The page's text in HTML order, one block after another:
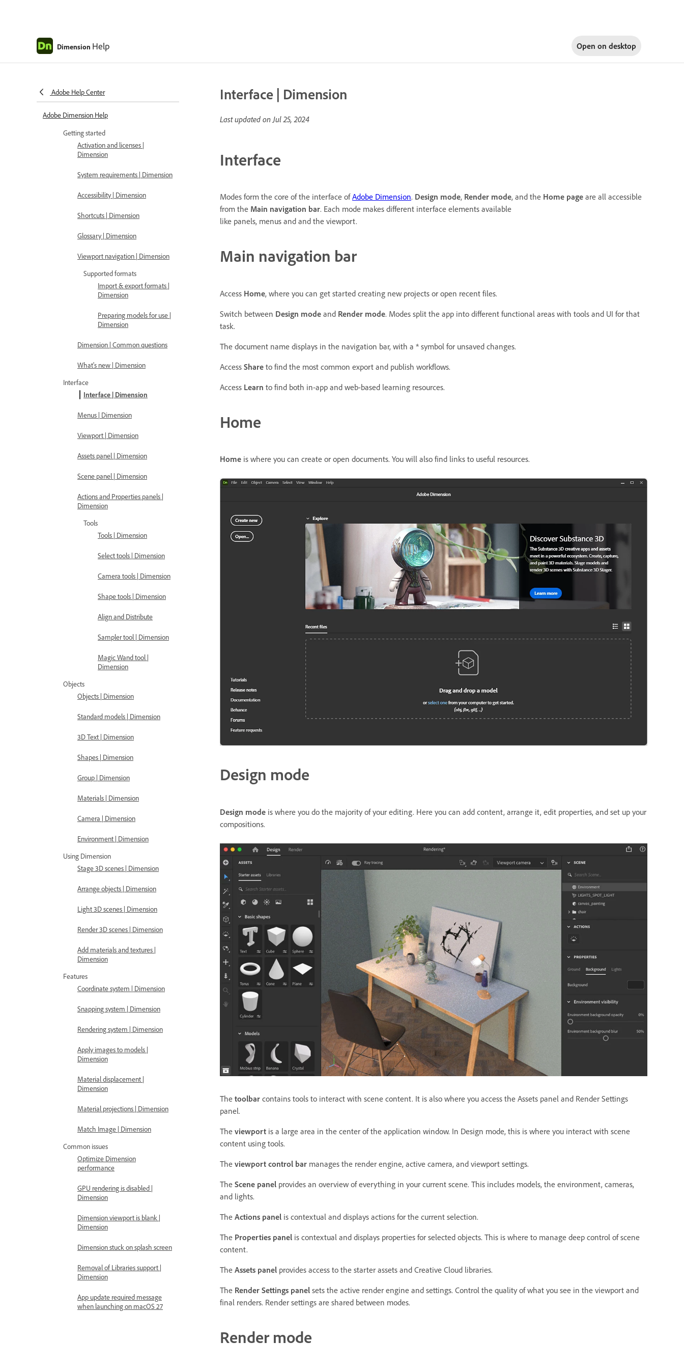
Dimension Help Open on desktop
Adobe Help Center
Adobe Dimension Help
Getting started
Activation and licenses |
Dimension
System requirements | Dimension
Accessibility | Dimension
Shortcuts | Dimension
Glossary | Dimension
Viewport navigation | Dimension
Supported formats
Import & export formats |
Dimension
Preparing models for use |
Dimension
Dimension | Common questions
What's new | Dimension
Interface
Interface | Dimension
Menus | Dimension
Viewport | Dimension
Assets panel | Dimension
Scene panel | Dimension
Actions and Properties panels |
Dimension
Tools
Tools | Dimension
Select tools | Dimension
Camera tools | Dimension
Shape tools | Dimension
Align and Distribute
Sampler tool | Dimension
Magic Wand tool |
Dimension
Objects
Objects | Dimension
Standard models | Dimension
3D Text | Dimension
Shapes | Dimension
Group | Dimension
Materials | Dimension
Camera | Dimension
Environment | Dimension
Using Dimension
Stage 3D scenes | Dimension
Arrange objects | Dimension
Light 3D scenes | Dimension
Render 3D scenes | Dimension
Add materials and textures |
Dimension
Features
Coordinate system | Dimension
Snapping system | Dimension
Rendering system | Dimension
Apply images to models |
Dimension
Material displacement |
Dimension
Material projections | Dimension
Match Image | Dimension
Common issues
Optimize Dimension
performance
GPU rendering is disabled |
Dimension
Dimension viewport is blank |
Dimension
Dimension stuck on splash screen
Removal of Libraries support |
Dimension
App update required message
when launching on macOS 27
Interface | Dimension
Last updated onJul 25, 2024
Interface
Modes form the core of the interface ofAdobe Dimension. Design mode, Render mode, and the Home page are all accessible
from the Main navigation bar. Each mode makes different interface elements available
like panels, menus and and the viewport.
Main navigation bar
Access Home, where you can get started creating new projects or open recent files.
Switch between Design mode and Render mode. Modes split the app into different functional areas with tools and UI for that
task.
The document name displays in the navigation bar, with a * symbol for unsaved changes.
Access Share to find the most common export and publish workflows.
Access Learn to find both in-app and web-based learning resources.
Home
Home is where you can create or open documents. You will also find links to useful resources.
Design mode
Design mode is where you do the majority of your editing. Here you can add content, arrange it, edit properties, and set up your
compositions.
The toolbar contains tools to interact with scene content. It is also where you access the Assets panel and Render Settings
panel.
The viewport is a large area in the center of the application window. In Design mode, this is where you interact with scene
content using tools.
The viewport control bar manages the render engine, active camera, and viewport settings.
The Scene panel provides an overview of everything in your current scene. This includes models, the environment, cameras,
and lights.
The Actions panel is contextual and displays actions for the current selection.
The Properties panel is contextual and displays properties for selected objects. This is where to manage deep control of scene
content.
The Assets panel provides access to the starter assets and Creative Cloud libraries.
The Render Settings panel sets the active render engine and settings. Control the quality of what you see in the viewport and
final renders. Render settings are shared between modes.
Render mode